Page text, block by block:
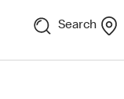
Search